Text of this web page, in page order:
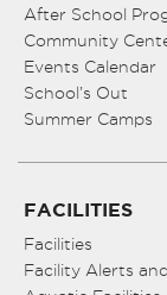
After School
Community
Events Calendar
School’s Out
Summer Camps
FACILITIES
Facilities
Facility Alerts